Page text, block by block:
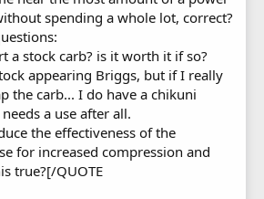
spending a whole lot, correct?
a stock carb? is it worth it if so?
appearing Briggs, but if I really
the carb... I do have a chikuni
a use after all.
the effectiveness of the
for increased compression and
true?[/QUOTE